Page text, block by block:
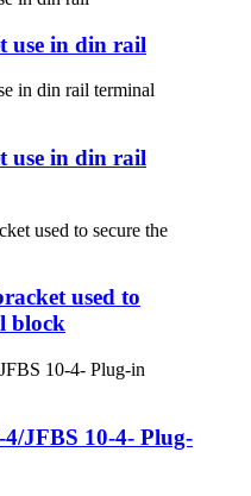
use in din rail
use in din rail
used to
block
JFBS 10-4- Plug-